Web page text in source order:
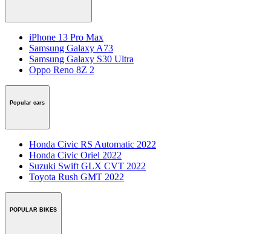
iPhone 13 Pro Max
Samsung Galaxy A73
Samsung Galaxy S30 Ultra
Oppo Reno 8Z 2
Popular cars
Honda Civic RS Automatic 2022
Honda Civic Oriel 2022
Suzuki Swift GLX CVT 2022
Toyota Rush GMT 2022
POPULAR BIKES